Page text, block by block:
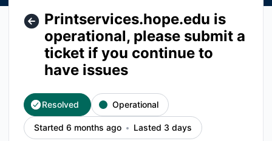
Printservices.hope.edu is
operational, please submit a
ticket if you continue to
have issues
Resolved Operational
Started 6 months ago Lasted 3 days